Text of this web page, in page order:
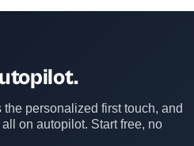
personalized first touch, and
on autopilot. Start free, no